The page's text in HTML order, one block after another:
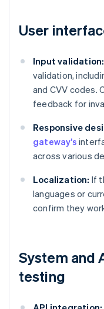
User
Input validation:
validation,
and CVV codes.
feedback for
Responsive
gateway’s
across various
Localization: If
languages or
confirm they
System and
testing